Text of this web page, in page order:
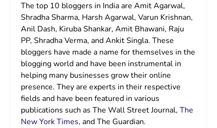
The top 10 bloggers in India are Amit Agarwal,
Shradha Sharma, Harsh Agarwal, Varun Krishnan,
Anil Dash, Kiruba Shankar, Amit Bhawani, Raju
PP, Shradha Verma, and Ankit Singla. These
bloggers have made a name for themselves in the
blogging world and have been instrumental in
helping many businesses grow their online
presence. They are experts in their respective
fields and have been featured in various
publications such as The Wall Street Journal, The
New York Times, and The Guardian.